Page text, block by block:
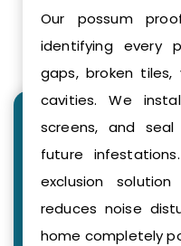
Our possum
identifying every
gaps, broken tiles,
cavities. We
screens, and
future
exclusion
reduces noise
home completely